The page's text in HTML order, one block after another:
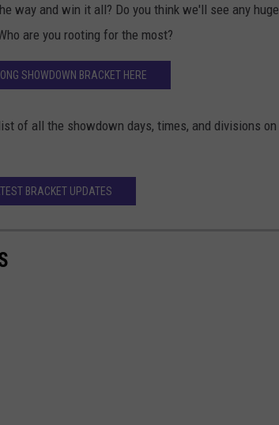
way and win it all? Do you think we'll see any huge
are you rooting for the most?
SHOWDOWN BRACKET HERE
of all the showdown days, times, and divisions on
BRACKET UPDATES